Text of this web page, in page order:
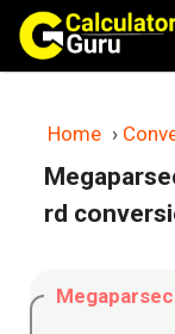
Skip
content
Home ›
rd